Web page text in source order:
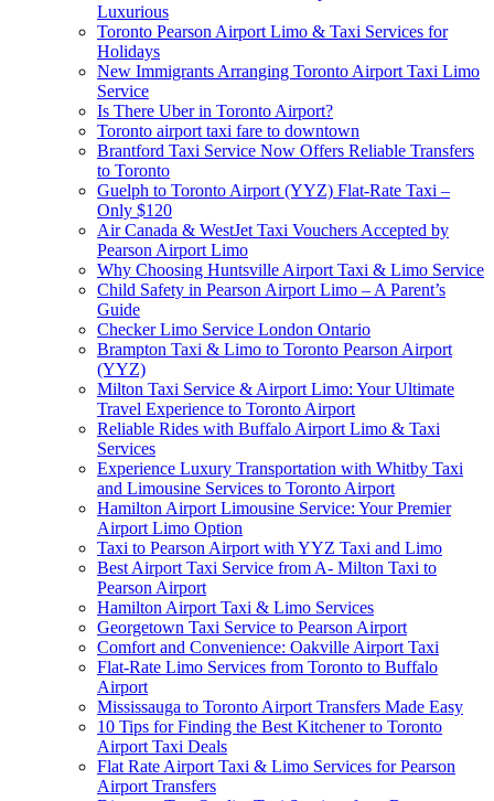
Luxurious
Toronto Pearson Airport Limo & Taxi Services for
Holidays
New Immigrants Arranging Toronto Airport Taxi Limo
Service
Is There Uber in Toronto Airport?
Toronto airport taxi fare to downtown
Brantford Taxi Service Now Offers Reliable Transfers
to Toronto
Guelph to Toronto Airport (YYZ) Flat-Rate Taxi –
Only $120
Air Canada & WestJet Taxi Vouchers Accepted by
Pearson Airport Limo
Why Choosing Huntsville Airport Taxi & Limo Service
Child Safety in Pearson Airport Limo – A Parent’s
Guide
Checker Limo Service London Ontario
Brampton Taxi & Limo to Toronto Pearson Airport
(YYZ)
Milton Taxi Service & Airport Limo: Your Ultimate
Travel Experience to Toronto Airport
Reliable Rides with Buffalo Airport Limo & Taxi
Services
Experience Luxury Transportation with Whitby Taxi
and Limousine Services to Toronto Airport
Hamilton Airport Limousine Service: Your Premier
Airport Limo Option
Taxi to Pearson Airport with YYZ Taxi and Limo
Best Airport Taxi Service from A- Milton Taxi to
Pearson Airport
Hamilton Airport Taxi & Limo Services
Georgetown Taxi Service to Pearson Airport
Comfort and Convenience: Oakville Airport Taxi
Flat-Rate Limo Services from Toronto to Buffalo
Airport
Mississauga to Toronto Airport Transfers Made Easy
10 Tips for Finding the Best Kitchener to Toronto
Airport Taxi Deals
Flat Rate Airport Taxi & Limo Services for Pearson
Airport Transfers